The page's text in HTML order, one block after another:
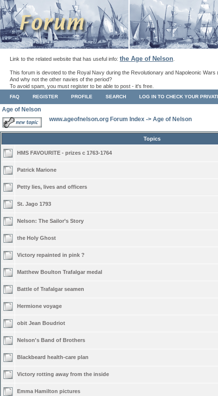
Link to the related website that has useful info: the Age of Nelson
This forum is devoted to the Royal Navy during the Revolutionary and Napoleonic Wars
And why not the other navies of the period?
To avoid spam, you must register to be able to post - it's free.
FAQ REGISTER PROFILE SEARCH LOG IN TO CHECK YOUR
Age of Nelson
www.ageofnelson.org Forum Index -> Age of Nelson
Topics
HMS FAVOURITE - prizes c 1763-1764
Patrick Marione
Petty lies, lives and officers
St. Jago 1793
Nelson: The Sailor’s Story
the Holy Ghost
Victory repainted in pink ?
Matthew Boulton Trafalgar medal
Battle of Trafalgar seamen
Hermione voyage
obit Jean Boudriot
Nelson's Band of Brothers
Blackbeard health-care plan
Victory rotting away from the inside
Emma Hamilton pictures